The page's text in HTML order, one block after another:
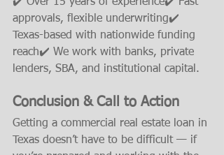
approvals, flexible underwriting✔️
Texas-based with nationwide funding
reach✔️ We work with banks, private
lenders, SBA, and institutional capital.
Conclusion & Call to Action
Getting a commercial real estate loan in
Texas doesn’t have to be difficult — if